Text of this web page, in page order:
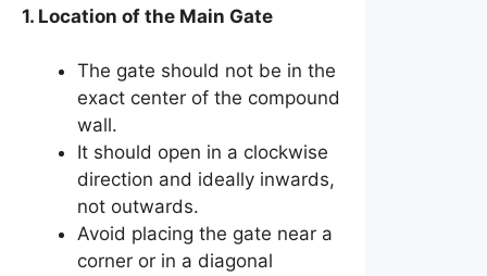
1. Location of the Main Gate
The gate should not be in the
exact center of the compound
wall.
It should open in a clockwise
direction and ideally inwards,
not outwards.
Avoid placing the gate near a
corner or in a diagonal